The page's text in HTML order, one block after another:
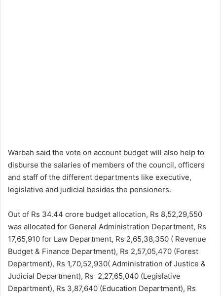
Warbah said the vote on account budget will also help to
disburse the salaries of members of the council, officers
and staff of the different departments like executive,
legislative and judicial besides the pensioners.
Out of Rs 34.44 crore budget allocation, Rs 8,52,29,550
was allocated for General Administration Department, Rs
17,65,910 for Law Department, Rs 2,65,38,350 ( Revenue
Budget & Finance Department), Rs 2,57,05,470 (Forest
Department), Rs 1,70,52,930( Administration of Justice &
Judicial Department), Rs 2,27,65,040 (Legislative
Department), Rs 3,87,640 (Education Department), Rs